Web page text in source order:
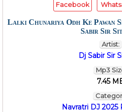
Facebook
Lalki Chunariya Odh Ke Pawan
Sabir Sir
Artist:
Dj Sabir Sir
Mp3
7.45
Navratri DJ 2025